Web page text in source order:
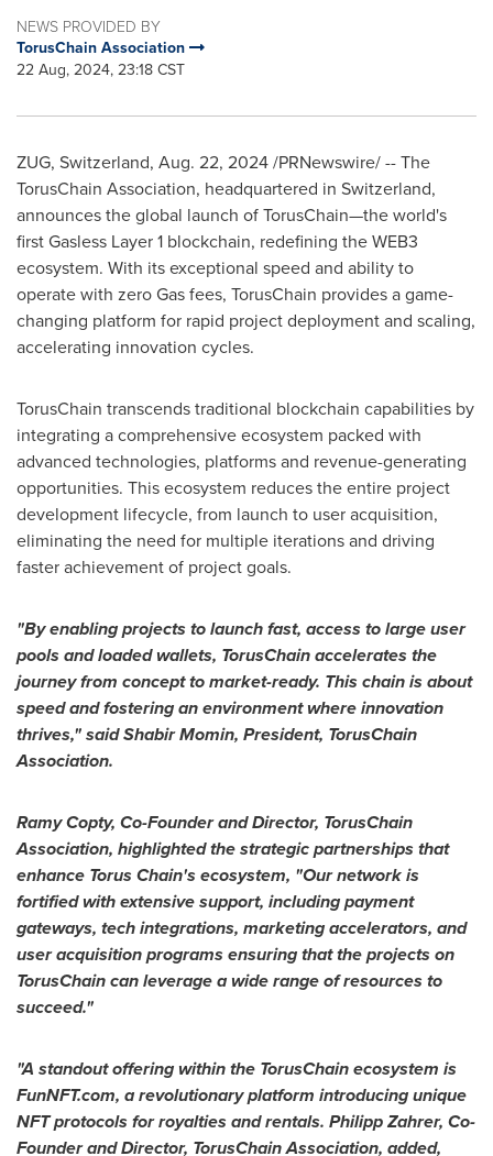
NEWS PROVIDED BY
TorusChain Association
22 Aug, 2024, 23:18 CST
ZUG, Switzerland, Aug. 22, 2024/PRNewswire/ -- The
TorusChain Association, headquartered in Switzerland,
announces the global launch of TorusChain—the world's
first Gasless Layer 1 blockchain, redefining the WEB3
ecosystem. With its exceptional speed and ability to
operate with zero Gas fees, TorusChain provides a game-
changing platform for rapid project deployment and scaling,
accelerating innovation cycles.
TorusChain transcends traditional blockchain capabilities by
integrating a comprehensive ecosystem packed with
advanced technologies, platforms and revenue-generating
opportunities. This ecosystem reduces the entire project
development lifecycle, from launch to user acquisition,
eliminating the need for multiple iterations and driving
faster achievement of project goals.
"By enabling projects to launch fast, access to large user
pools and loaded wallets, TorusChain accelerates the
journey from concept to market-ready. This chain is about
speed and fostering an environment where innovation
thrives," said Shabir Momin, President, TorusChain
Association.
Ramy Copty, Co-Founder and Director, TorusChain
Association, highlighted the strategic partnerships that
enhance Torus Chain's ecosystem, "Our network is
fortified with extensive support, including payment
gateways, tech integrations, marketing accelerators, and
user acquisition programs ensuring that the projects on
TorusChain can leverage a wide range of resources to
succeed."
"A standout offering within the TorusChain ecosystem is
FunNFT.com, a revolutionary platform introducing unique
NFT protocols for royalties and rentals. Philipp Zahrer, Co-
Founder and Director, TorusChain Association, added,